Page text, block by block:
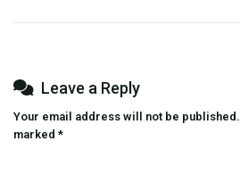
Leave a Reply
Your email address will not be published.
marked*